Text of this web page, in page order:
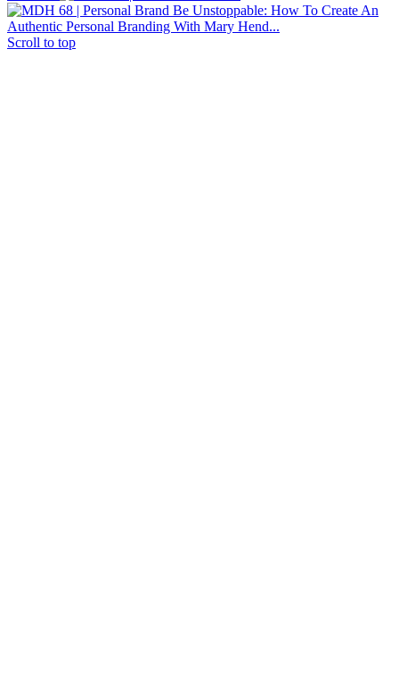
Be Unstoppable: How To Create An
Authentic Personal Branding With Mary Hend...
Scroll to top